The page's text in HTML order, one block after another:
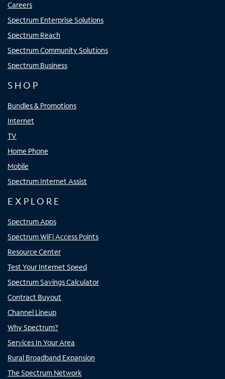
Careers
Spectrum Enterprise Solutions
Spectrum Reach
Spectrum Community Solutions
Spectrum Business
SHOP
Bundles & Promotions
Internet
TV
Home Phone
Mobile
Spectrum Internet Assist
EXPLORE
Spectrum Apps
Spectrum WiFi Access Points
Resource Center
Test Your Internet Speed
Spectrum Savings Calculator
Contract Buyout
Channel Lineup
Why Spectrum?
Services In Your Area
Rural Broadband Expansion
The Spectrum Network